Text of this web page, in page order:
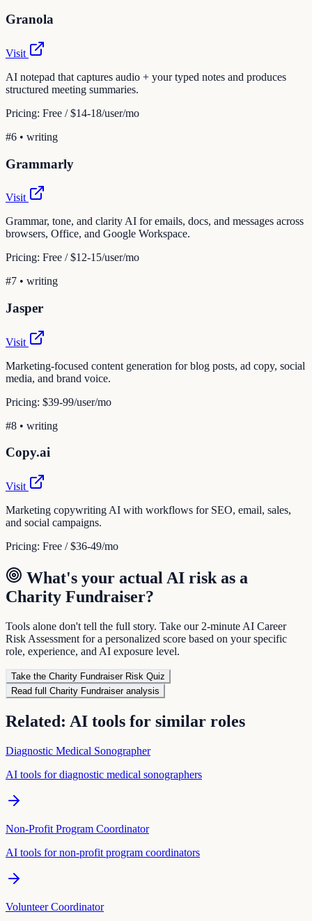
Granola
Visit
AI notepad that captures audio + your typed notes and produces
structured meeting summaries.
Pricing: Free / $14-18/user/mo
#6 • writing
Grammarly
Visit
Grammar, tone, and clarity AI for emails, docs, and messages across
browsers, Office, and Google Workspace.
Pricing: Free / $12-15/user/mo
#7 • writing
Jasper
Visit
Marketing-focused content generation for blog posts, ad copy, social
media, and brand voice.
Pricing: $39-99/user/mo
#8 • writing
Copy.ai
Visit
Marketing copywriting AI with workflows for SEO, email, sales,
and social campaigns.
Pricing: Free / $36-49/mo
What's your actual AI risk as a
Charity Fundraiser?
Tools alone don't tell the full story. Take our 2-minute AI Career
Risk Assessment for a personalized score based on your specific
role, experience, and AI exposure level.
Take the Charity FundraiserRisk Quiz
Read full Charity Fundraiseranalysis
Related: AI tools for similar roles
Diagnostic Medical Sonographer
AI tools fordiagnostic medical sonographers
Non-Profit Program Coordinator
AI tools fornon-profit program coordinators
Volunteer Coordinator